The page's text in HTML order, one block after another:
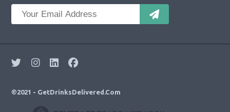
©2021 - GetDrinksDelivered.Com